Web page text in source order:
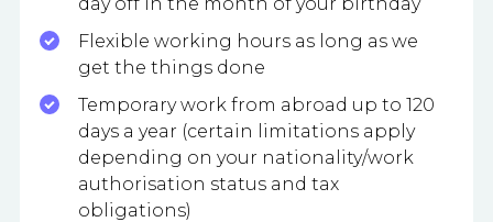
Flexible working hours as long as we
get the things done
Temporary work from abroad up to 120
days a year (certain limitations apply
depending on your nationality/work
authorisation status and tax
obligations)